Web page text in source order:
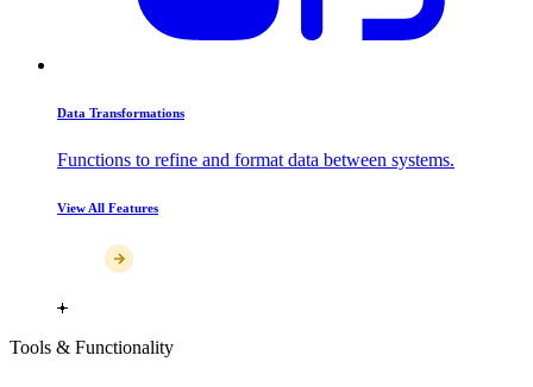
Data Transformations
Functions to refine and format data between systems.
View All Features
Tools & Functionality